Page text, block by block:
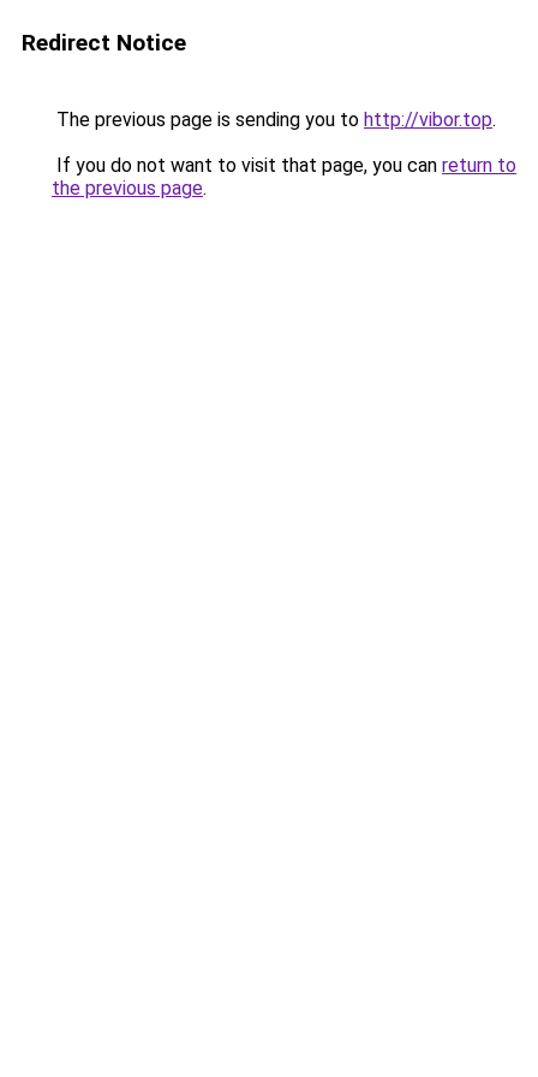
Redirect Notice
The previous page is sending you to http://vibor.top.
If you do not want to visit that page, you can return to
the previous page.